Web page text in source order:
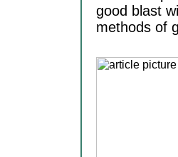
good blast
methods of